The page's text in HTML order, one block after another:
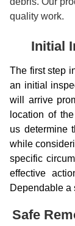
quality work.
Initial
The first step
an initial
will arrive
location of
us determine
while
specific
effective
Dependable a
Safe